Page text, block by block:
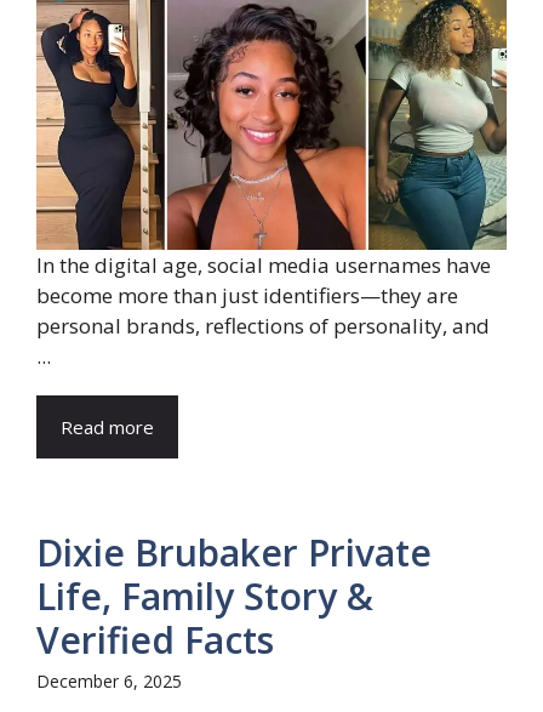
In the digital age, social media usernames have
become more than just identifiers—they are
personal brands, reflections of personality, and
...
Read more
Dixie Brubaker Private
Life, Family Story &
Verified Facts
December 6, 2025